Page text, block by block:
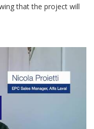
that the project will